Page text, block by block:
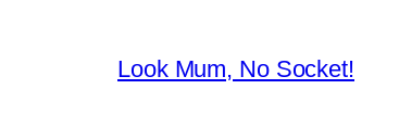
Look Mum, No Socket!